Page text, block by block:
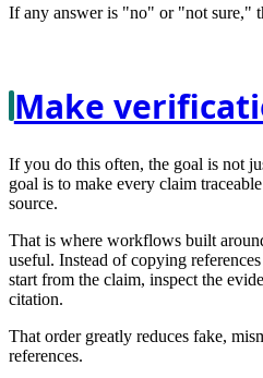
If any answer is "no" or "not sure,"
Make
If you do this often, the goal is not
goal is to make every claim traceable
source.
That is where workflows built
useful. Instead of copying
start from the claim, inspect the
citation.
That order greatly reduces fake,
references.